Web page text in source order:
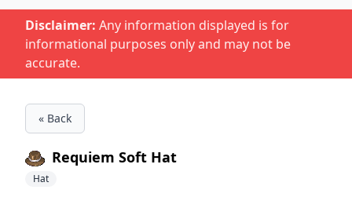
Disclaimer: Any information displayed is for
informational purposes only and may not be
accurate.
« Back
Requiem Soft Hat
Hat